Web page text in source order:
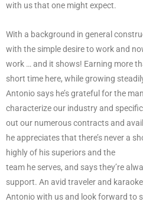
with us that one might expect.
With a background in general
with the simple desire to work and
work … and it shows! Earning more
short time here, while growing
Antonio says he’s grateful for the
characterize our industry and
out our numerous contracts and
he appreciates that there’s never a
highly of his superiors and the
team he serves, and says they’re
support. An avid traveler and
Antonio with us and look forward to